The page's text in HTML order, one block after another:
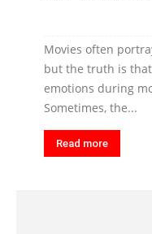
Movies often
but the truth is
emotions during
Sometimes, the...
Read more